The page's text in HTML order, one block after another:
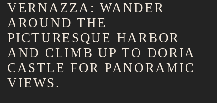
VERNAZZA: WANDER
AROUND THE
PICTURESQUE HARBOR
AND CLIMB UP TO DORIA
CASTLE FOR PANORAMIC
VIEWS.